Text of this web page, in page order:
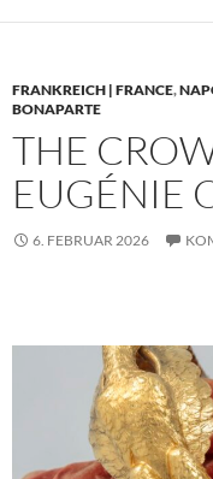
FRANKREICH | FRANCE,
BONAPARTE
THE
EUGÉNIE
6. FEBRUAR 2026